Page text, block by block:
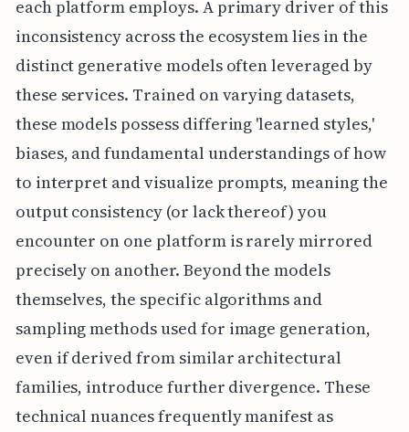
each platform employs. A primary driver of this
inconsistency across the ecosystem lies in the
distinct generative models often leveraged by
these services. Trained on varying datasets,
these models possess differing 'learned styles,'
biases, and fundamental understandings of how
to interpret and visualize prompts, meaning the
output consistency (or lack thereof) you
encounter on one platform is rarely mirrored
precisely on another. Beyond the models
themselves, the specific algorithms and
sampling methods used for image generation,
even if derived from similar architectural
families, introduce further divergence. These
technical nuances frequently manifest as